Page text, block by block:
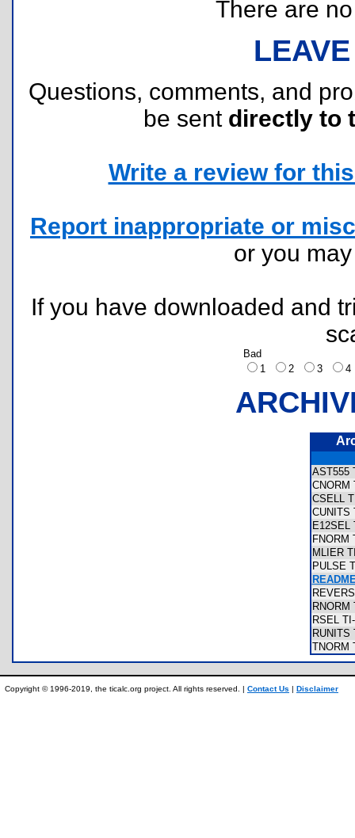
There are
Questions, comments, and
be sent directly to
Write a review for
Report inappropriate or
or you
If you have downloaded and
Bad
1
2 3
CSELL
MLIER
PULSE
RSEL
Copyright © 1996-2019, the ticalc.org project. All rights reserved. | Contact Us | Disclaimer